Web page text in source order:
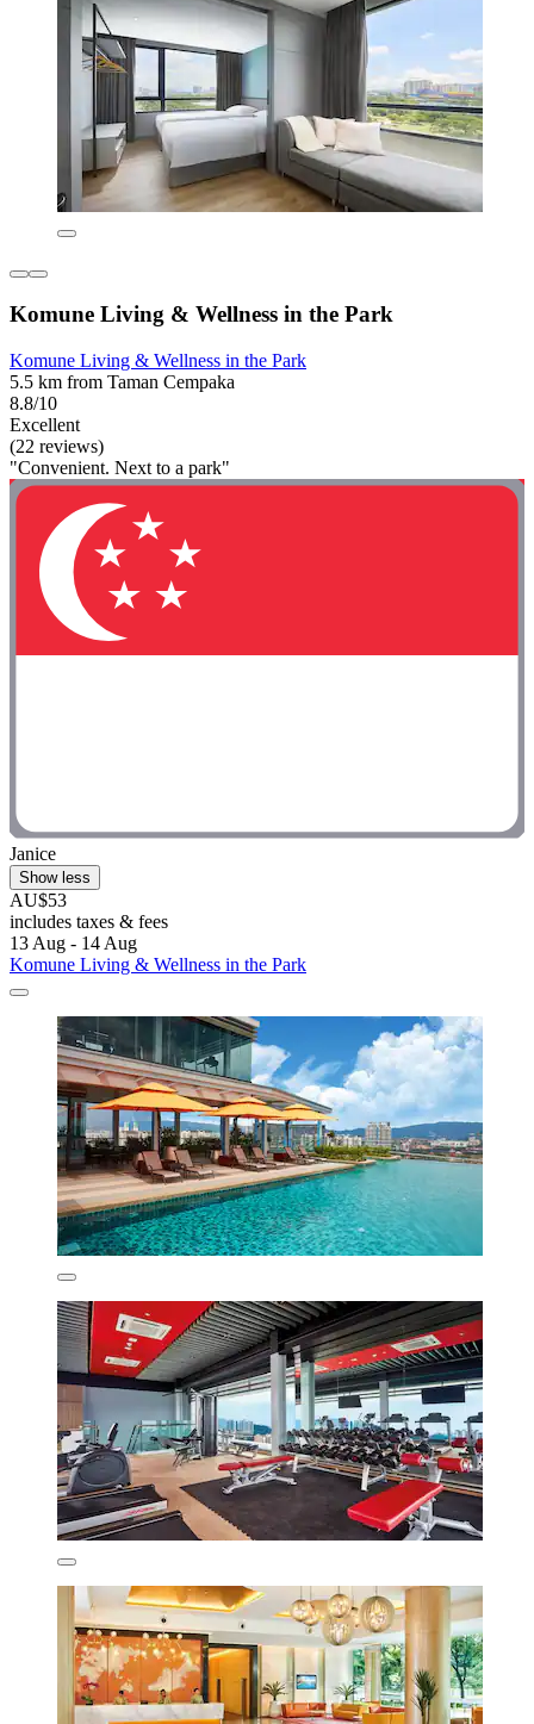
Komune Living & Wellness in the Park
Komune Living & Wellness in the Park
5.5 km from Taman Cempaka
8.8/10
Excellent
(22 reviews)
"Convenient. Next to a park"
Janice
Show less
AU$53
includes taxes & fees
13 Aug - 14 Aug
Komune Living & Wellness in the Park